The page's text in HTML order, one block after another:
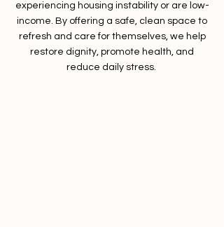
experiencing housing instability or are low-
income. By offering a safe, clean space to
refresh and care for themselves, we help
restore dignity, promote health, and
reduce daily stress.